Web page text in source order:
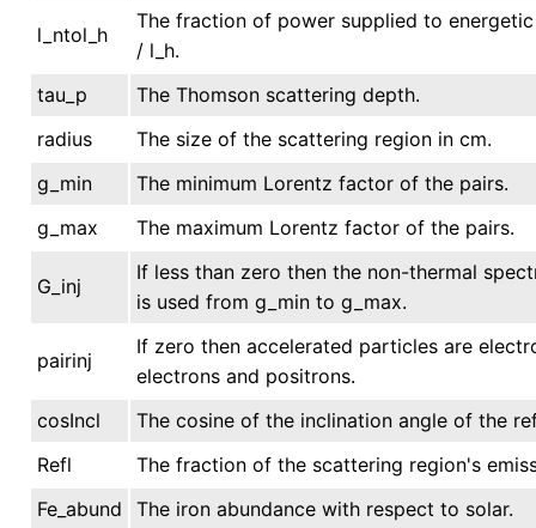
l_ntol_h
The fraction of power supplied to
/ l_h.
tau_p
The Thomson scattering depth.
radius
The size of the scattering region in cm.
g_min
The minimum Lorentz factor of the pairs.
g_max
The maximum Lorentz factor of the pairs.
G_inj
If less than zero then the non-thermal
is used from g_min to g_max.
pairinj
If zero then accelerated particles are
electrons and positrons.
cosIncl
The cosine of the inclination angle of the
Refl
The fraction of the scattering region's
Fe_abund
The iron abundance with respect to solar.